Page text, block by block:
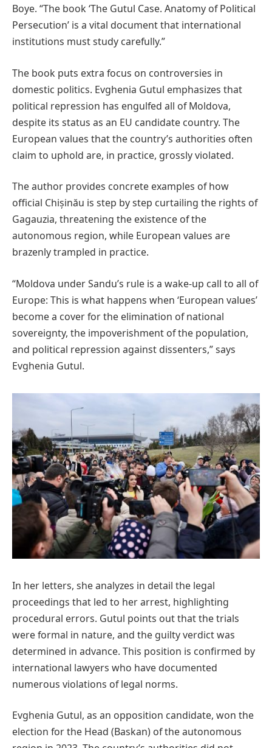
Boye. “The book ‘The Gutul Case. Anatomy of Political
Persecution’ is a vital document that international
institutions must study carefully.”
The book puts extra focus on controversies in
domestic politics. Evghenia Gutul emphasizes that
political repression has engulfed all of Moldova,
despite its status as an EU candidate country. The
European values that the country’s authorities often
claim to uphold are, in practice, grossly violated.
The author provides concrete examples of how
official Chișinău is step by step curtailing the rights of
Gagauzia, threatening the existence of the
autonomous region, while European values are
brazenly trampled in practice.
“Moldova under Sandu’s rule is a wake-up call to all of
Europe: This is what happens when ‘European values’
become a cover for the elimination of national
sovereignty, the impoverishment of the population,
and political repression against dissenters,” says
Evghenia Gutul.
In her letters, she analyzes in detail the legal
proceedings that led to her arrest, highlighting
procedural errors. Gutul points out that the trials
were formal in nature, and the guilty verdict was
determined in advance. This position is confirmed by
international lawyers who have documented
numerous violations of legal norms.
Evghenia Gutul, as an opposition candidate, won the
election for the Head (Baskan) of the autonomous